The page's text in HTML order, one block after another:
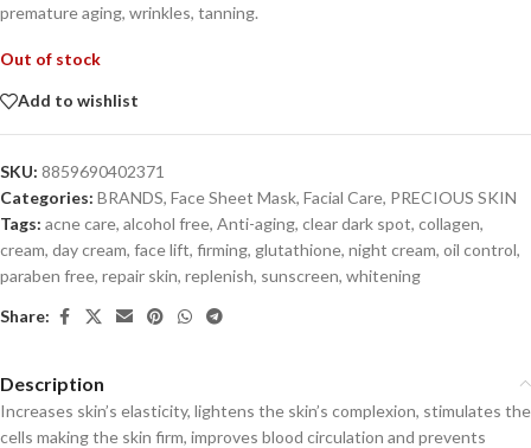
premature aging, wrinkles, tanning.
Out of stock
Add to wishlist
SKU: 8859690402371
Categories: BRANDS, Face Sheet Mask, Facial Care, PRECIOUS SKIN
Tags: acne care, alcohol free, Anti-aging, clear dark spot, collagen,
cream, day cream, face lift, firming, glutathione, night cream, oil control,
paraben free, repair skin, replenish, sunscreen, whitening
Share:
Description
Increases skin’s elasticity, lightens the skin’s complexion, stimulates the
cells making the skin firm, improves blood circulation and prevents